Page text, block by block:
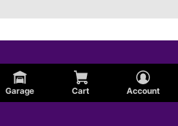
Garage Cart Account